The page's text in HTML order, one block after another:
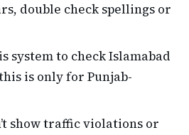
double check spellings or
system to check Islamabad
is only for Punjab-
show traffic violations or